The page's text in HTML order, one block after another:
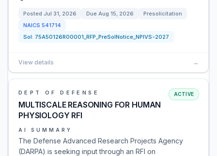
Posted Jul 31, 2026 Due Aug 15, 2026
Presolicitation
NAICS 541714
Sol: 75A50126R00001_RFP_PreSolNotice_NPIVS-2027
View details →
DEPT OF DEFENSE
MULTISCALE REASONING FOR HUMAN
PHYSIOLOGY RFI
ACTIVE
AI SUMMARY
The Defense Advanced Research Projects Agency
(DARPA) is seeking input through an RFI on